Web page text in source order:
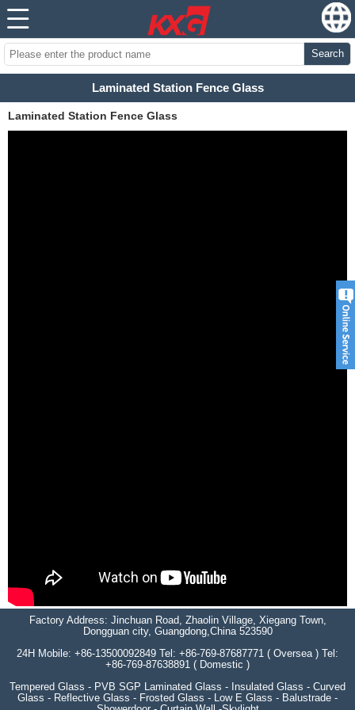
Search
Laminated Station Fence Glass
Laminated Station Fence Glass
Factory Address: Jinchuan Road, Zhaolin Village, Xiegang Town,
Dongguan city, Guangdong,China 523590
24H Mobile: +86-13500092849 Tel: +86-769-87687771 ( Oversea ) Tel:
+86-769-87638891 ( Domestic )
Tempered Glass - PVB SGP Laminated Glass - Insulated Glass - Curved
Glass - Reflective Glass - Frosted Glass - Low E Glass - Balustrade -